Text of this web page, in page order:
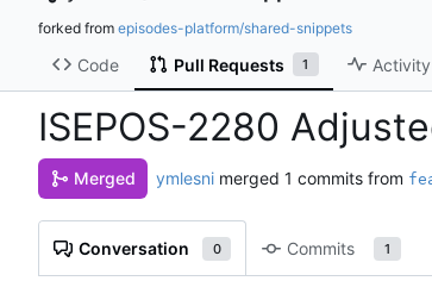
forked from episodes-platform/shared-snippets
Code Pull Requests 1 Activity
ISEPOS-2280
Merged ymlesni merged 1 commits from
Conversation 0 Commits 1